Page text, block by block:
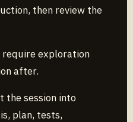
then review the
require exploration
after.
the session into
plan, tests,